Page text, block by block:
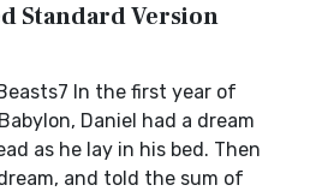
Standard Version
In the first year of
Daniel had a dream
as he lay in his bed. Then
and told the sum of